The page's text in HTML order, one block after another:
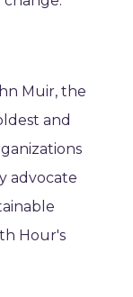
Muir, the
and
advocate
Hour's